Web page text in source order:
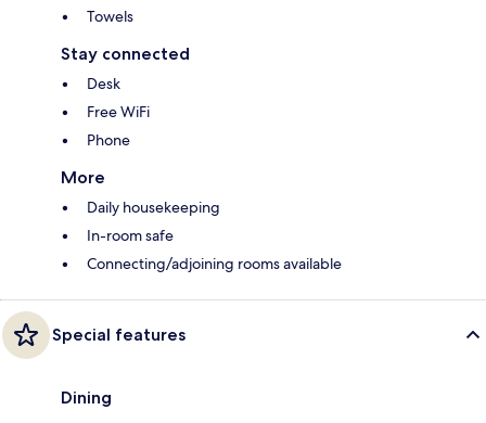
Towels
Stay connected
Desk
Free WiFi
Phone
More
Daily housekeeping
In-room safe
Connecting/adjoining rooms available
Special features
Dining